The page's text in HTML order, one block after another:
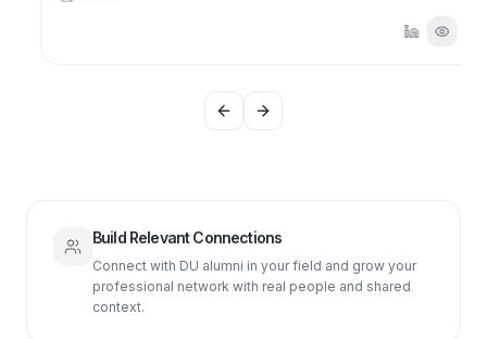
Previous slide
Next slide
Build Relevant Connections
Connect with DU alumni in your field and grow your
professional network with real people and shared
context.